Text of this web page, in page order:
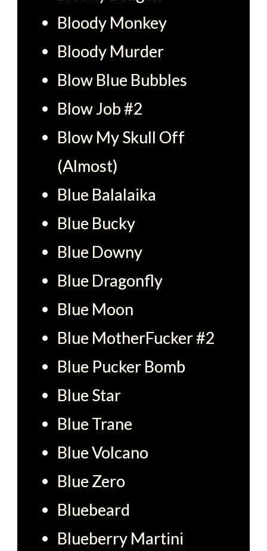
Bloody Monkey
Bloody Murder
Blow Blue Bubbles
Blow Job #2
Blow My Skull Off
(Almost)
Blue Balalaika
Blue Bucky
Blue Downy
Blue Dragonfly
Blue Moon
Blue MotherFucker #2
Blue Pucker Bomb
Blue Star
Blue Trane
Blue Volcano
Blue Zero
Bluebeard
Blueberry Martini